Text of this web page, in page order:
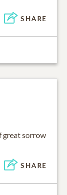
SHARE
great sorrow
SHARE